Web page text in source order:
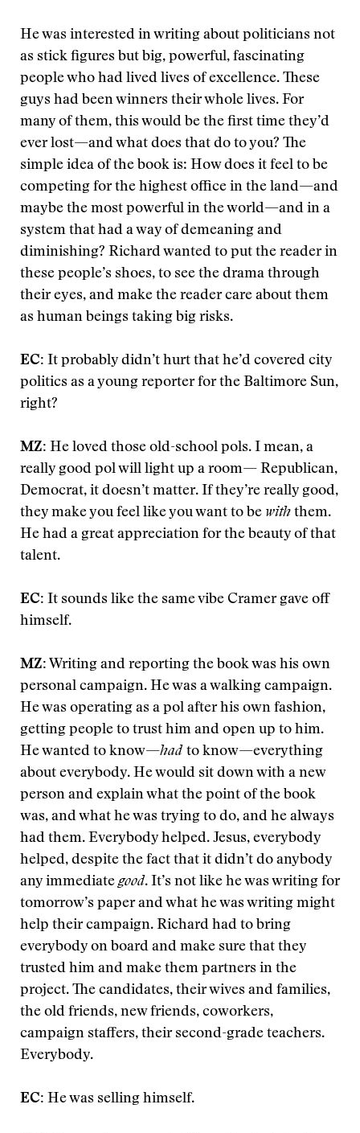
He was interested in writing about politicians not
as stick figures but big, powerful, fascinating
people who had lived lives of excellence. These
guys had been winners their whole lives. For
many of them, this would be the first time they’d
ever lost—and what does that do to you? The
simple idea of the book is: How does it feel to be
competing for the highest office in the land—and
maybe the most powerful in the world—and in a
system that had a way of demeaning and
diminishing? Richard wanted to put the reader in
these people’s shoes, to see the drama through
their eyes, and make the reader care about them
as human beings taking big risks.
EC: It probably didn’t hurt that he’d covered city
politics as a young reporter for the Baltimore Sun,
right?
MZ: He loved those old-school pols. I mean, a
really good pol will light up a room— Republican,
Democrat, it doesn’t matter. If they’re really good,
they make you feel like you want to be with them.
He had a great appreciation for the beauty of that
talent.
EC: It sounds like the same vibe Cramer gave off
himself.
MZ: Writing and reporting the book was his own
personal campaign. He was a walking campaign.
He was operating as a pol after his own fashion,
getting people to trust him and open up to him.
He wanted to know—had to know—everything
about everybody. He would sit down with a new
person and explain what the point of the book
was, and what he was trying to do, and he always
had them. Everybody helped. Jesus, everybody
helped, despite the fact that it didn’t do anybody
any immediategood. It’s not like he was writing for
tomorrow’s paper and what he was writing might
help their campaign. Richard had to bring
everybody on board and make sure that they
trusted him and make them partners in the
project. The candidates, their wives and families,
the old friends, new friends, coworkers,
campaign staffers, their second-grade teachers.
Everybody.
EC: He was selling himself.